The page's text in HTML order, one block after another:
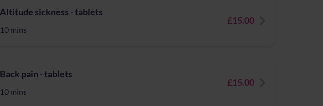
Altitude sickness - tablets
10 mins
£15.00
Back pain - tablets
10 mins
£15.00